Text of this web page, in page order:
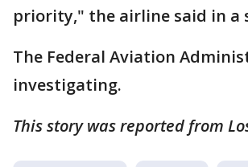
priority," the airline said in a
The Federal Aviation
investigating.
This story was reported from